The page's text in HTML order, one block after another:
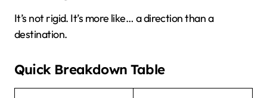
It’s not rigid. It’s more like… a direction than a
destination.
Quick Breakdown Table